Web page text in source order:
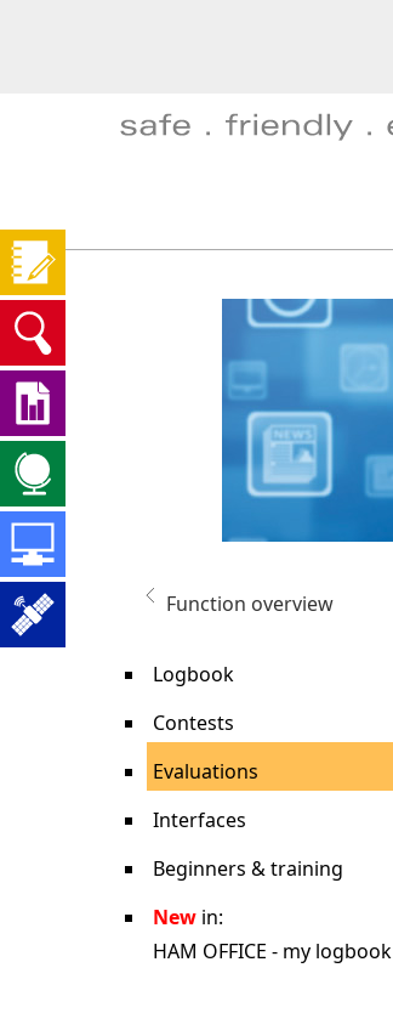
Function overview
Logbook
Contests
Evaluations
Interfaces
Beginners & training
New in:
HAM OFFICE - my logbook